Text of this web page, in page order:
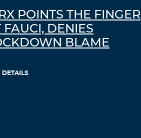
POINTS THE FINGER
FAUCI, DENIES
BLAME
DETAILS